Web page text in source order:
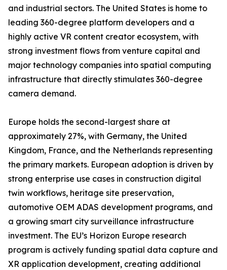
and industrial sectors. The United States is home to
leading 360-degree platform developers and a
highly active VR content creator ecosystem, with
strong investment flows from venture capital and
major technology companies into spatial computing
infrastructure that directly stimulates 360-degree
camera demand.
Europe holds the second-largest share at
approximately 27%, with Germany, the United
Kingdom, France, and the Netherlands representing
the primary markets. European adoption is driven by
strong enterprise use cases in construction digital
twin workflows, heritage site preservation,
automotive OEM ADAS development programs, and
a growing smart city surveillance infrastructure
investment. The EU’s Horizon Europe research
program is actively funding spatial data capture and
XR application development, creating additional